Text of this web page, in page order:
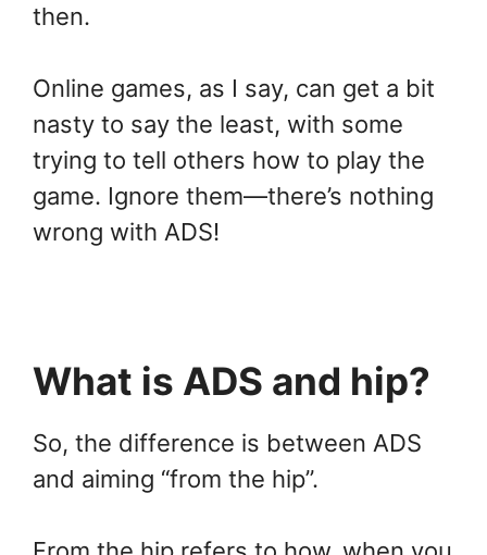
then.
Online games, as I say, can get a bit
nasty to say the least, with some
trying to tell others how to play the
game. Ignore them—there’s nothing
wrong with ADS!
What is ADS and hip?
So, the difference is between ADS
and aiming “from the hip”.